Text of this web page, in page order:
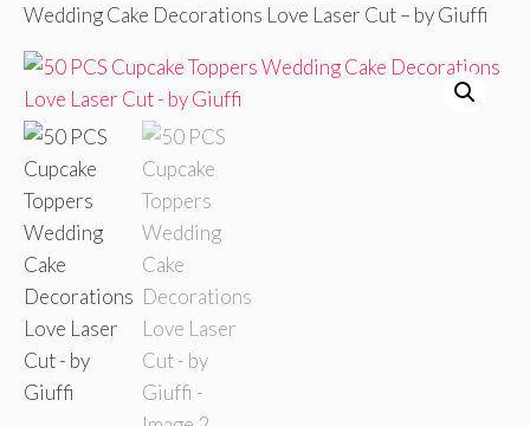
Wedding Cake Decorations Love Laser Cut – by Giuffi